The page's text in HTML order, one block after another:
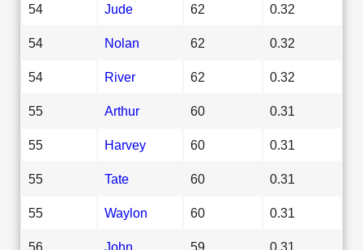
54 Jude 62 0.32
54 Nolan 62 0.32
54 River 62 0.32
55 Arthur 60 0.31
55 Harvey 60 0.31
55 Tate 60 0.31
55 Waylon 60 0.31
56 John 59 0.31